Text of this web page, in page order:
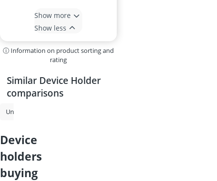
Show more
Show less
ⓘ Information on product sorting and
rating
Similar Device Holder
comparisons
Uninterruptible Power SUPplies
device
holders
buying